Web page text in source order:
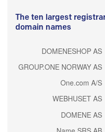
The ten largest
domain names